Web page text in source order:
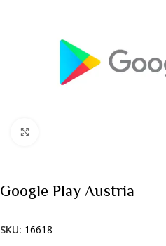
Google Play Austria
SKU: 16618